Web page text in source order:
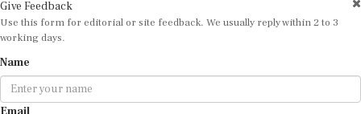
Use this form for editorial or site feedback. We usually reply within 2 to 3
working days.
Email